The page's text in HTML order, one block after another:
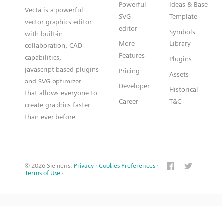
Vecta is a powerful
vector graphics editor
with built-in
collaboration, CAD
capabilities,
javascript based plugins
and SVG optimizer
that allows everyone to
create graphics faster
than ever before
Powerful
SVG
editor
More
Features
Pricing
Developer
Career
Ideas & Base
Template
Symbols
Library
Plugins
Assets
Historical
T&C
© 2026 Siemens. Privacy · Cookies Preferences ·
Terms of Use ·